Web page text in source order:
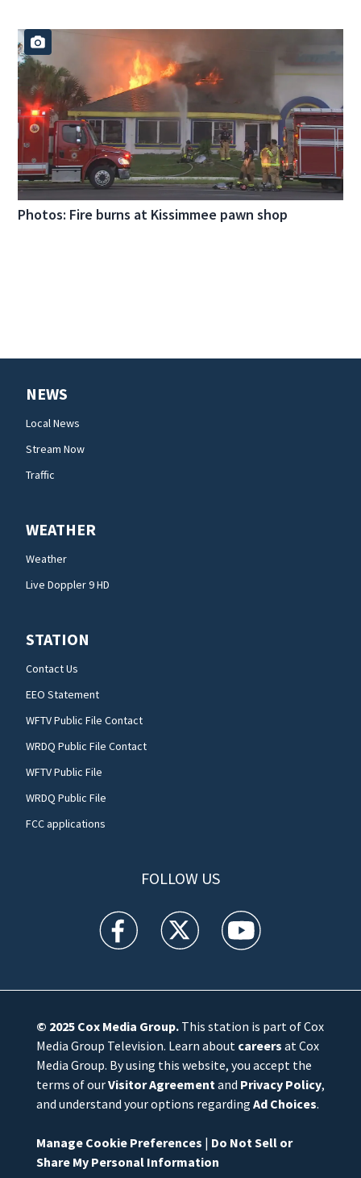
Photos: Fire burns at Kissimmee pawn shop
NEWS
Local News
Stream Now
Traffic
WEATHER
Weather
Live Doppler 9 HD
STATION
Contact Us
EEO Statement
WFTV Public File Contact
WRDQ Public File Contact
WFTV Public File
WRDQ Public File
FCC applications
FOLLOW US
WFTV facebook feed(Opens a new window)
WFTV twitter feed(Opens a new
WFTV youtube
© 2025 Cox Media Group.This station is part of Cox
Media Group Television. Learn about careers at Cox
Media Group. By using this website, you accept the
terms of ourVisitor Agreement and Privacy Policy,
and understand your options regarding Ad Choices.
Manage Cookie Preferences | Do Not Sell or
Share My Personal Information